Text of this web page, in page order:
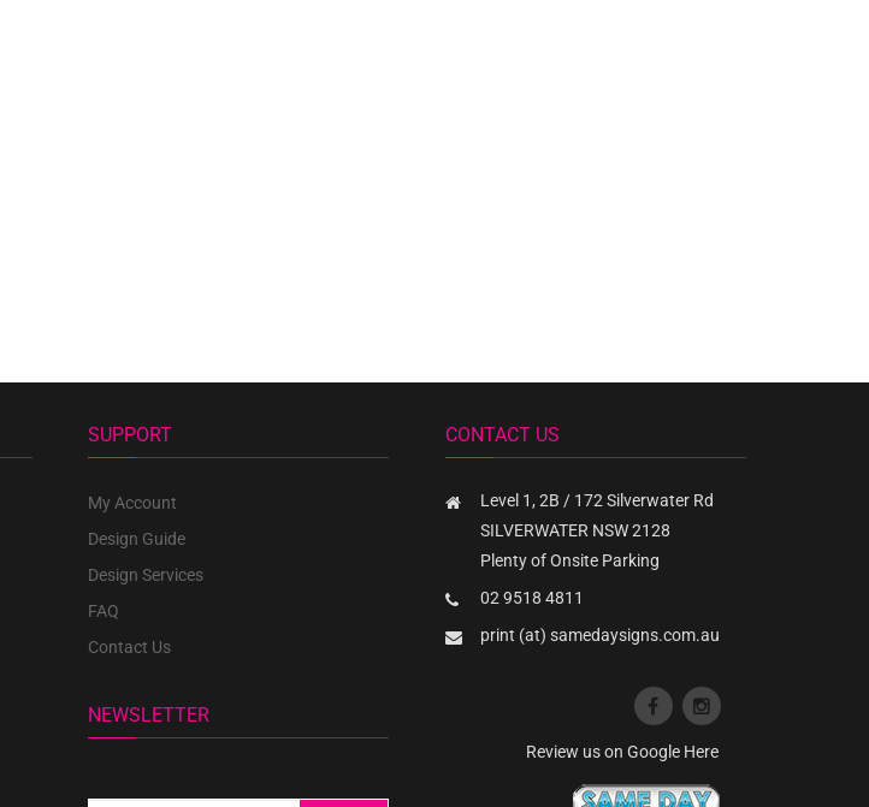
SUPPORT
My Account
Design Guide
Design Services
FAQ
Contact Us
NEWSLETTER
CONTACT US
Level 1, 2B / 172 Silverwater Rd
SILVERWATER NSW 2128
Plenty of Onsite Parking
02 9518 4811
print (at) samedaysigns.com.au
Review us on Google Here